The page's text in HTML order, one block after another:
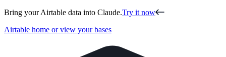
Bring your Airtable data into Claude.Try it now
Airtable home or view your bases